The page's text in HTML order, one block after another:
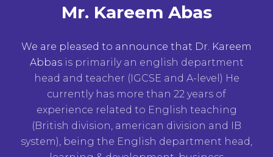
Mr. Kareem Abas
We are pleased to announce that Dr. Kareem
Abbas is primarily an english department
head and teacher (IGCSE and A-level) He
currently has more than 22 years of
experience related to English teaching
(British division, american division and IB
system), being the English department head,